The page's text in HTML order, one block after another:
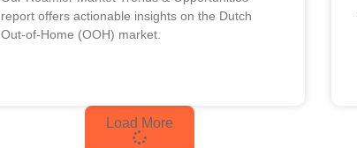
report offers actionable insights on the Dutch
Out-of-Home (OOH) market.
Load More